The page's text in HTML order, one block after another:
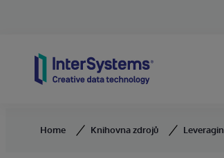
Home Knihovna zdrojů